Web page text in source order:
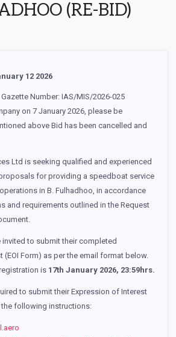
(RE-BID)
12 2026
Number: IAS/MIS/2026-025
on 7 January 2026, please be
above Bid has been cancelled and
Ltd is seeking qualified and experienced
for providing a speedboat service
in B. Fulhadhoo, in accordance
and requirements outlined in the Request
invited to submit their completed
(EOI Form) as per the email format below.
is 17th January 2026, 23:59hrs.
to submit their Expression of Interest
the following instructions: